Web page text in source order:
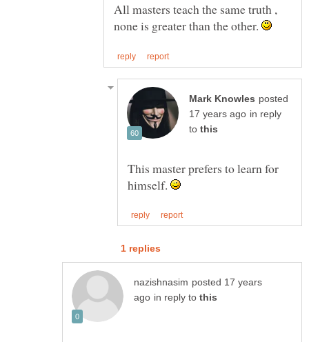
All masters teach the same truth ,
none is greater than the other.
posted
in reply
to
This master prefers to learn for
himself.
posted 17 years
in reply to